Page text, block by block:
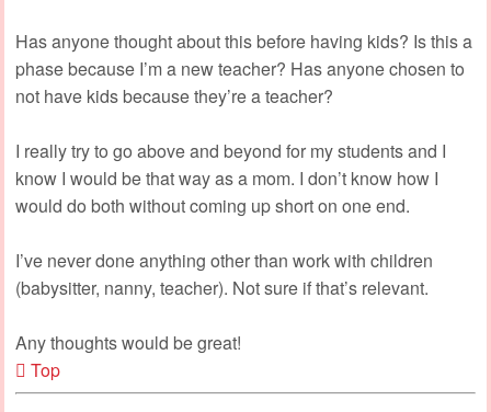
Has anyone thought about this before having kids? Is this a
phase because I’m a new teacher? Has anyone chosen to
not have kids because they’re a teacher?
I really try to go above and beyond for my students and I
know I would be that way as a mom. I don’t know how I
would do both without coming up short on one end.
I’ve never done anything other than work with children
(babysitter, nanny, teacher). Not sure if that’s relevant.
Any thoughts would be great!
Top